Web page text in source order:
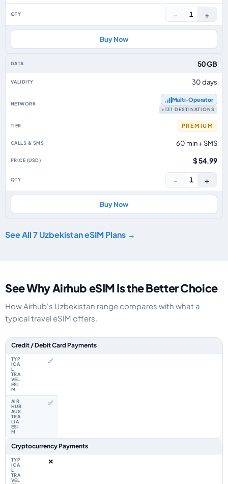
− 1 +
Buy Now
50 GB
30 days
Multi‑Operator
+131 DESTINATIONS
PREMIUM
60 min + SMS
$ 54.99
− 1 +
Buy Now
See All 7 Uzbekistan eSIM Plans →
See Why Airhub eSIM Is the Better Choice
How Airhub's Uzbekistan range compares with what a
typical travel eSIM offers.
Feature comparison between a typical travel eSIM and the Airhub
Credit / Debit Card Payments
✅
✅
Cryptocurrency Payments
❌